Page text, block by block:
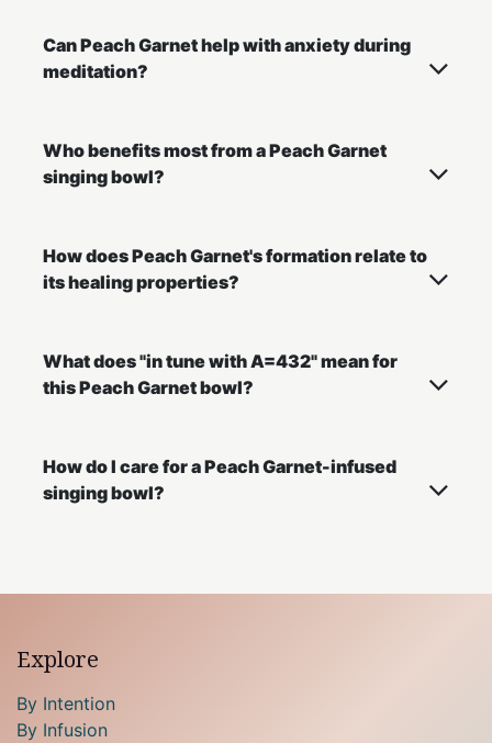
Can Peach Garnet help with anxiety during
meditation?
Who benefits most from a Peach Garnet
singing bowl?
How does Peach Garnet's formation relate to
its healing properties?
What does "in tune with A=432" mean for
this Peach Garnet bowl?
How do I care for a Peach Garnet-infused
singing bowl?
Explore
By Intention
By Infusion